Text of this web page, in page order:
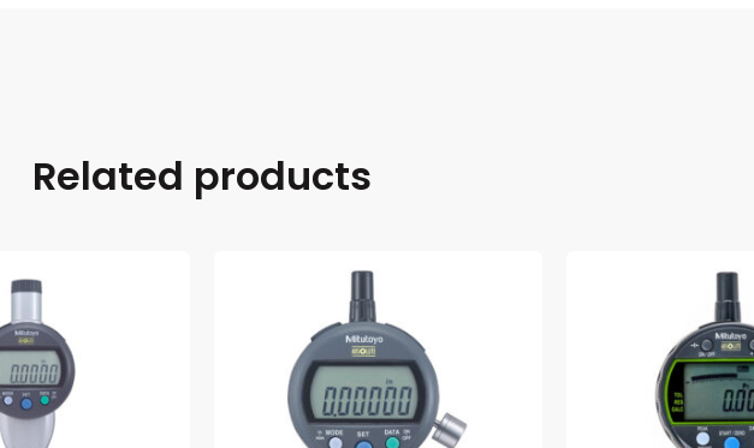
Related products